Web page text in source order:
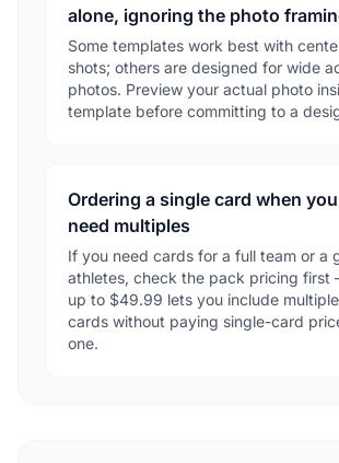
alone, ignoring the photo
Some templates work best with
shots; others are designed for wide
photos. Preview your actual photo
template before committing to a
Ordering a single card when
need multiples
If you need cards for a full team or a
athletes, check the pack pricing first
up to $49.99 lets you include
cards without paying single-card
one.